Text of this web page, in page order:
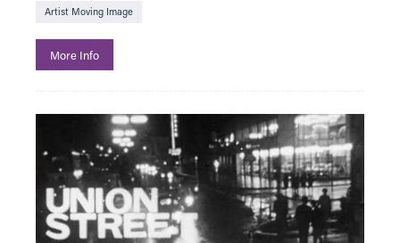
Artist Moving Image
More Info